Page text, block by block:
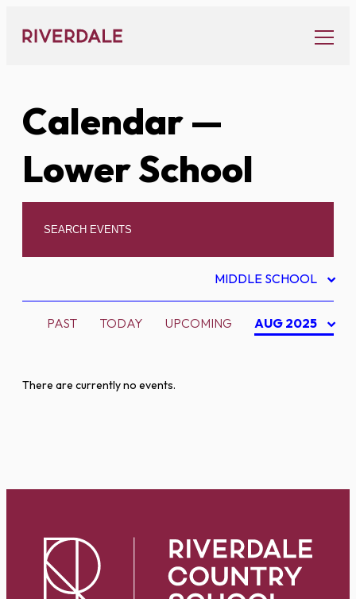
content
Calendar—
Lower School
MIDDLE SCHOOL
PAST TODAY UPCOMING AUG 2025
There are currently no events.